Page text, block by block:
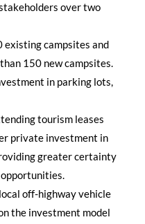
over two
existing campsites and
150 new campsites.
in parking lots,
tourism leases
private investment in
greater certainty
off-highway vehicle
the investment model